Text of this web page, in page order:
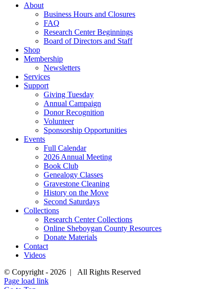
About
Business Hours and Closures
FAQ
Research Center Beginnings
Board of Directors and Staff
Shop
Membership
Newsletters
Services
Support
Giving Tuesday
Annual Campaign
Donor Recognition
Volunteer
Sponsorship Opportunities
Events
Full Calendar
2026 Annual Meeting
Book Club
Genealogy Classes
Gravestone Cleaning
History on the Move
Second Saturdays
Collections
Research Center Collections
Online Sheboygan County Resources
Donate Materials
Contact
Videos
© Copyright - 2026 | All Rights Reserved
Page load link